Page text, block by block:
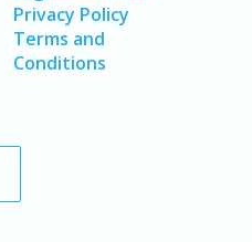
Privacy Policy
Terms and
Conditions